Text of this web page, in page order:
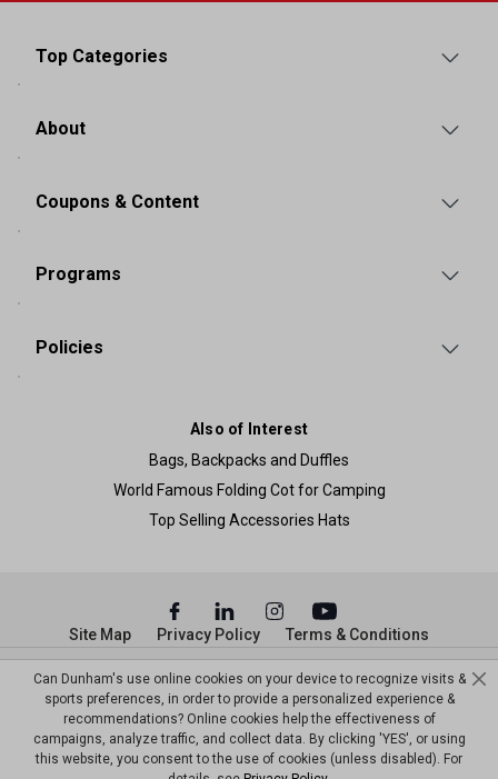
Top Categories
About
Coupons & Content
Programs
Policies
Also of Interest
Bags, Backpacks and Duffles
World Famous Folding Cot for Camping
Top Selling Accessories Hats
© Copyright Dunham’s Sports 2026
Site Map Privacy Policy Terms & Conditions
Can Dunham's use online cookies on your device to recognize visits &
sports preferences, in order to provide a personalized experience &
recommendations? Online cookies help the effectiveness of
campaigns, analyze traffic, and collect data. By clicking 'YES', or using
this website, you consent to the use of cookies (unless disabled). For